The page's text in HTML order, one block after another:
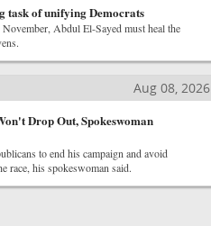
task of unifying Democrats
Abdul El-Sayed must heal the
Aug 08, 2026
Drop Out, Spokeswoman
to end his campaign and avoid
race, his spokeswoman said.